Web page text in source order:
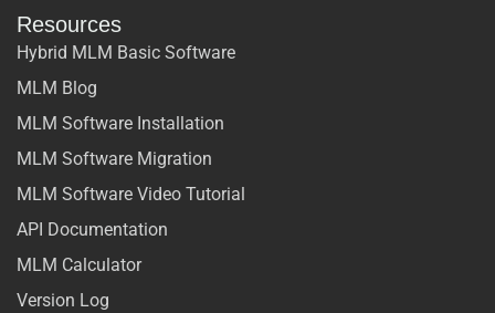
Resources
Hybrid MLM Basic Software
MLM Blog
MLM Software Installation
MLM Software Migration
MLM Software Video Tutorial
API Documentation
MLM Calculator
Version Log